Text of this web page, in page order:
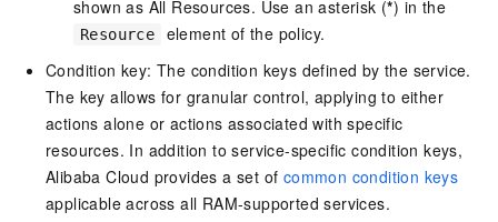
shown as All Resources. Use an asterisk (*) in the
Resource
element of the policy.
Condition key: The condition keys defined by the service.
The key allows for granular control, applying to either
actions alone or actions associated with specific
resources. In addition to service-specific condition keys,
Alibaba Cloud provides a set of common condition keys
applicable across all RAM-supported services.